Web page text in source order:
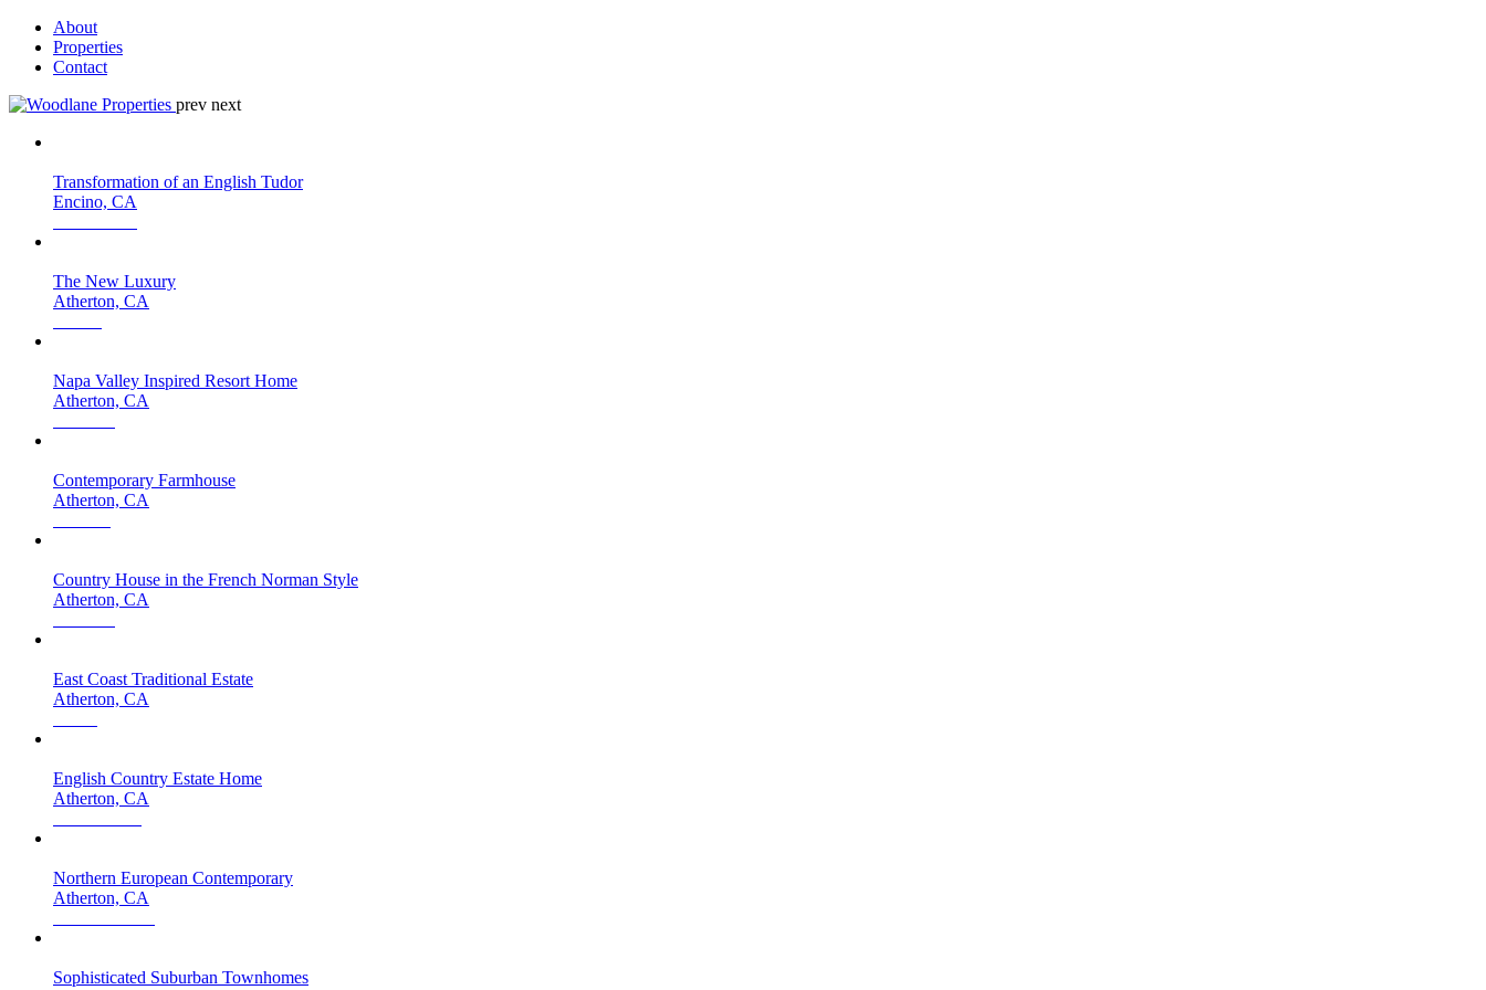
About
Properties
Contact
prev next
Transformation of an English Tudor
Encino, CA
The New Luxury
Atherton, CA
Napa Valley Inspired Resort Home
Atherton, CA
Contemporary Farmhouse
Atherton, CA
Country House in the French Norman Style
Atherton, CA
East Coast Traditional Estate
Atherton, CA
English Country Estate Home
Atherton, CA
Northern European Contemporary
Atherton, CA
Sophisticated Suburban Townhomes